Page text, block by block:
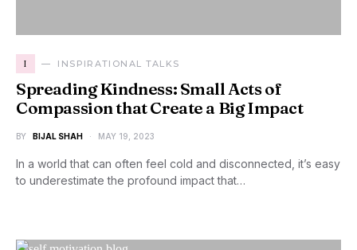
I INSPIRATIONAL TALKS
Spreading Kindness: Small Acts of
Compassion that Create a Big Impact
BY BIJAL SHAH MAY 19, 2023
In a world that can often feel cold and disconnected, it’s easy
to underestimate the profound impact that…